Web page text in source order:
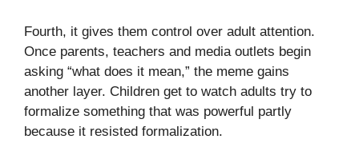
Fourth, it gives them control over adult attention.
Once parents, teachers and media outlets begin
asking “what does it mean,” the meme gains
another layer. Children get to watch adults try to
formalize something that was powerful partly
because it resisted formalization.